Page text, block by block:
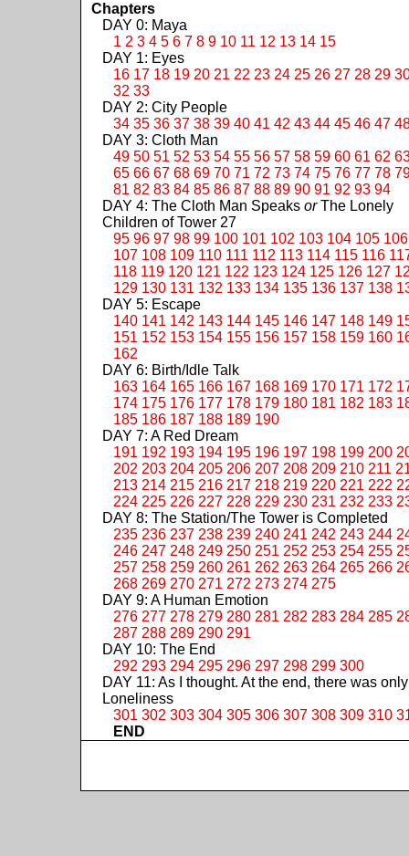
Chapters
DAY 0: Maya
1 2 3 4 5 6 7 8 9 10 11 12 13 14 15
DAY 1: Eyes
16 17 18 19 20 21 22 23 24 25 26 27 28 29
32 33
DAY 2: City People
34 35 36 37 38 39 40 41 42 43 44 45 46 47
DAY 3: Cloth Man
49 50 51 52 53 54 55 56 57 58 59 60 61 62
65 66 67 68 69 70 71 72 73 74 75 76 77 78
81 82 83 84 85 86 87 88 89 90 91 92 93 94
DAY 4: The Cloth Man Speaks orThe Lonely
Children of Tower 27
95 96 97 98 99 100 101 102 103 104 105 106
107 108 109 110 111 112 113 114 115 116
118 119 120 121 122 123 124 125 126 127
129 130 131 132 133 134 135 136 137 138
DAY 5: Escape
140 141 142 143 144 145 146 147 148 149
151 152 153 154 155 156 157 158 159 160
162
DAY 6: Birth/Idle Talk
163 164 165 166 167 168 169 170 171 172
174 175 176 177 178 179 180 181 182 183
185 186 187 188 189 190
DAY 7: A Red Dream
191 192 193 194 195 196 197 198 199 200
202 203 204 205 206 207 208 209 210 211
213 214 215 216 217 218 219 220 221 222
224 225 226 227 228 229 230 231 232 233
DAY 8: The Station/The Tower is Completed
235 236 237 238 239 240 241 242 243 244
246 247 248 249 250 251 252 253 254 255
257 258 259 260 261 262 263 264 265 266
268 269 270 271 272 273 274 275
DAY 9: A Human Emotion
276 277 278 279 280 281 282 283 284 285
287 288 289 290 291
DAY 10: The End
292 293 294 295 296 297 298 299 300
DAY 11: As I thought. At the end, there was only
Loneliness
301 302 303 304 305 306 307 308 309 310
END